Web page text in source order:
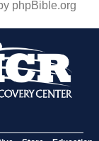
phpBible.org